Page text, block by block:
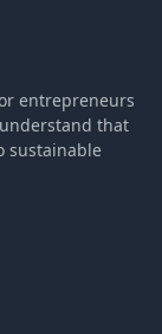
entrepreneurs
that
sustainable